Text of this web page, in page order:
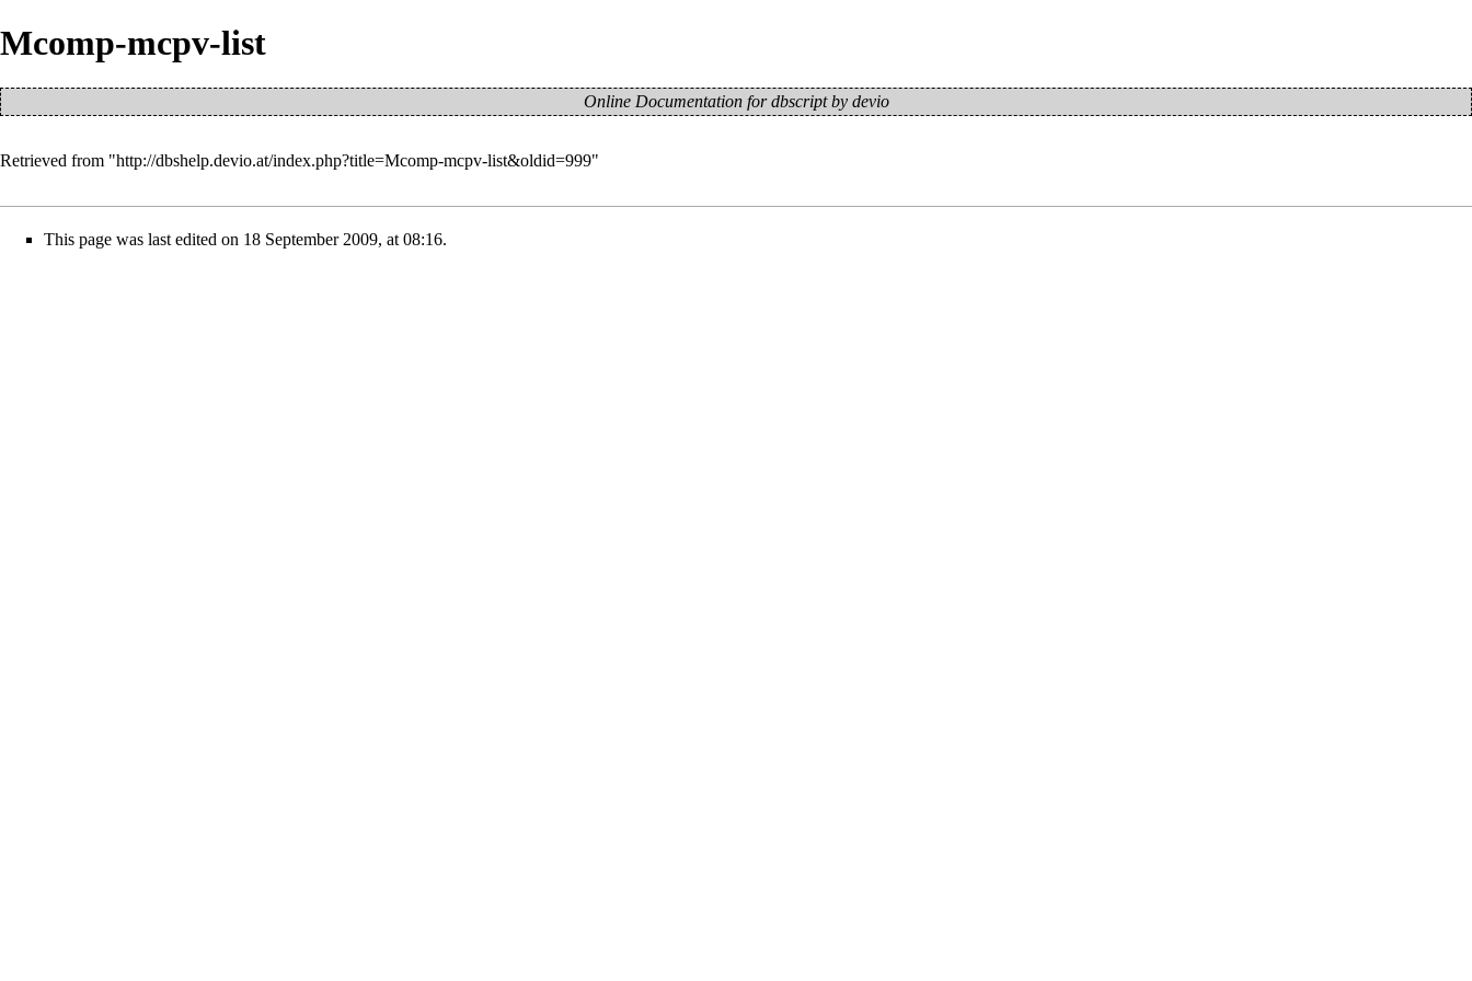
Mcomp-mcpv-list
Online Documentation for dbscript by devio
Retrieved from "http://dbshelp.devio.at/index.php?title=Mcomp-mcpv-list&oldid=999"
This page was last edited on 18 September 2009, at 08:16.